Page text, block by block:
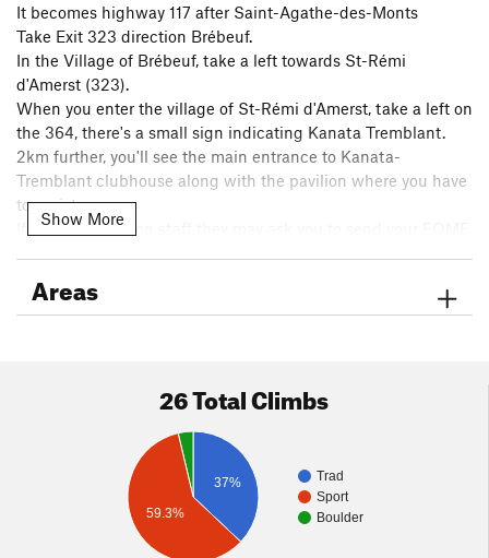
It becomes highway 117 after Saint-Agathe-des-Monts
Take Exit 323 direction Brébeuf.
In the Village of Brébeuf, take a left towards St-Rémi
d'Amerst (323).
When you enter the village of St-Rémi d'Amerst, take a left on
the 364, there's a small sign indicating Kanata Tremblant.
2km further, you'll see the main entrance to Kanata-
Tremblant clubhouse along with the pavilion where you have
to register.
If they are short on staff they may ask you to send your FQME
potty. The final parking lot takes you to Dallecoolique.
Show More
Areas
26 Total Climbs
Trad
Sport
Boulder
37%
59.3%